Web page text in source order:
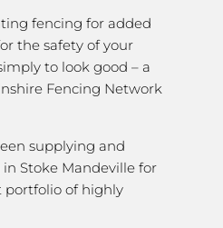
fencing for added
the safety of your
to look good – a
Fencing Network
supplying and
Stoke Mandeville for
portfolio of highly